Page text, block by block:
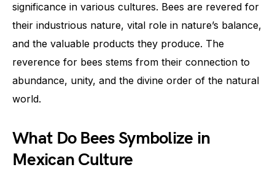
significance in various cultures. Bees are revered for
their industrious nature, vital role in nature’s balance,
and the valuable products they produce. The
reverence for bees stems from their connection to
abundance, unity, and the divine order of the natural
world.
What Do Bees Symbolize in
Mexican Culture